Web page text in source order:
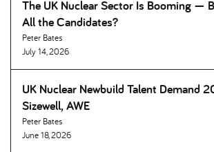
The UK Nuclear Sector Is Booming —
All the Candidates
Peter Bates
July 14, 2026
UK Nuclear Newbuild Talent Demand
Sizewell, AWE
Peter Bates
June 18, 2026